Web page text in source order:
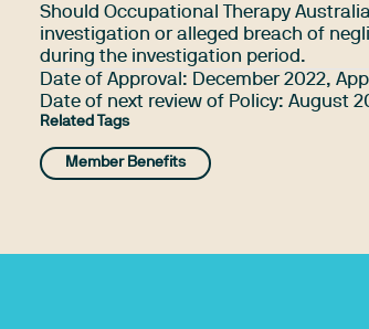
Should Occupational Therapy
investigation or alleged breach of
during the investigation period.
Date of Approval: December 2022,
Date of next review of Policy: August
Related Tags
Member Benefits